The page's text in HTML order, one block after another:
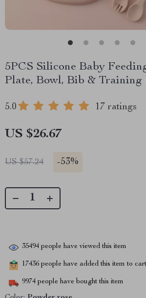
5PCS Silicone Baby
Plate, Bowl, Bib & Training
5.0 17 ratings
US $26.67
US $57.24 -53%
35494 people have viewed this item
17436 people have added this item to cart
9974 people have bought this item